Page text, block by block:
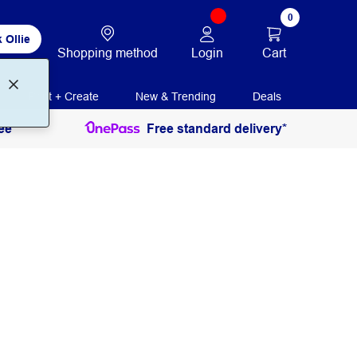
Ollie
Shopping method Login
0
Cart
Print + Create New & Trending Deals
Free standard delivery*